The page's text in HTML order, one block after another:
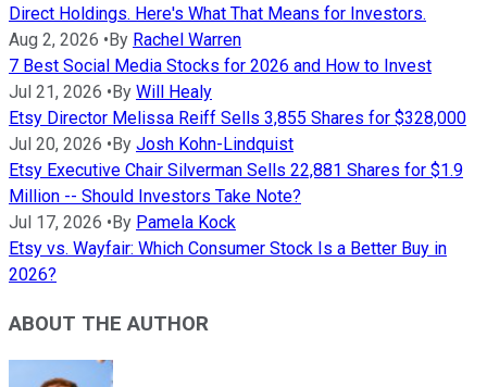
Direct Holdings. Here's What That Means for Investors.
Aug 2, 2026 • By Rachel Warren
7 Best Social Media Stocks for 2026 and How to Invest
Jul 21, 2026 • By Will Healy
Etsy Director Melissa Reiff Sells 3,855 Shares for $328,000
Jul 20, 2026 • By Josh Kohn-Lindquist
Etsy Executive Chair Silverman Sells 22,881 Shares for $1.9
Million -- Should Investors Take Note?
Jul 17, 2026 • By Pamela Kock
Etsy vs. Wayfair: Which Consumer Stock Is a Better Buy in
2026?
ABOUT THE AUTHOR